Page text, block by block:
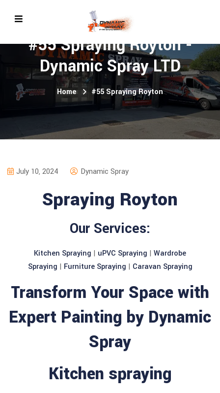
#55 Spraying Royton -
Dynamic Spray LTD
Home #55 Spraying Royton
July 10, 2024 Dynamic Spray
Spraying Royton
Our Services:
Kitchen Spraying | uPVC Spraying | Wardrobe
Spraying | Furniture Spraying | Caravan Spraying
Transform Your Space with
Expert Painting by Dynamic
Spray
Kitchen spraying